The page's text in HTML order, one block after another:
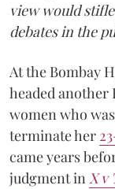
view would
debates in the
At the Bombay
headed another
women who
terminate her
came years
judgment inX v